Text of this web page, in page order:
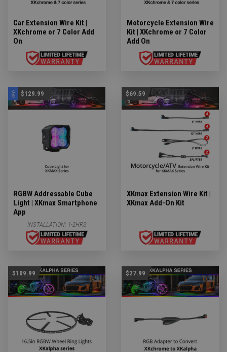
Car Extension Wire Kit |
XKchrome or 7 Color Add
On
Motorcycle Extension Wire
Kit | XKchrome or 7 Color
Add On
NEW $129.99
RGBW Addressable Cube
Light | XKmax Smartphone
App
INSTALLATION: 1-2HRS
$69.59
XKmax Extension Wire Kit |
XKmax Add-On Kit
$109.99 $27.99